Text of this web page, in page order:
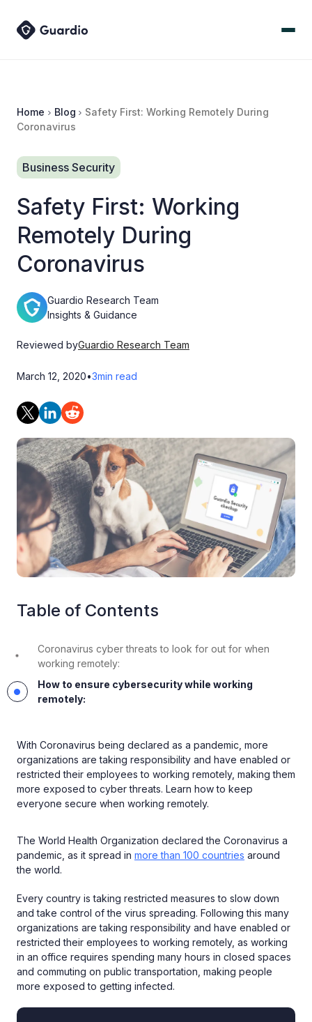
Home Blog
Safety First: Working Remotely During
Coronavirus
Business Security
Safety First: Working
Remotely During
Coronavirus
Guardio Research Team
Insights & Guidance
Reviewed byGuardio Research Team
March 12, 2020•3min read
Table of Contents
Coronavirus cyber threats to look for out for when
working remotely:
How to ensure cybersecurity while working
remotely:
With Coronavirus being declared as a pandemic, more
organizations are taking responsibility and have enabled or
restricted their employees to working remotely, making them
more exposed to cyber threats. Learn how to keep
everyone secure when working remotely.
The World Health Organization declared the Coronavirus a
pandemic, as it spread in more than 100 countries around
the world.
Every country is taking restricted measures to slow down
and take control of the virus spreading. Following this many
organizations are taking responsibility and have enabled or
restricted their employees to working remotely, as working
in an office requires spending many hours in closed spaces
and commuting on public transportation, making people
more exposed to getting infected.